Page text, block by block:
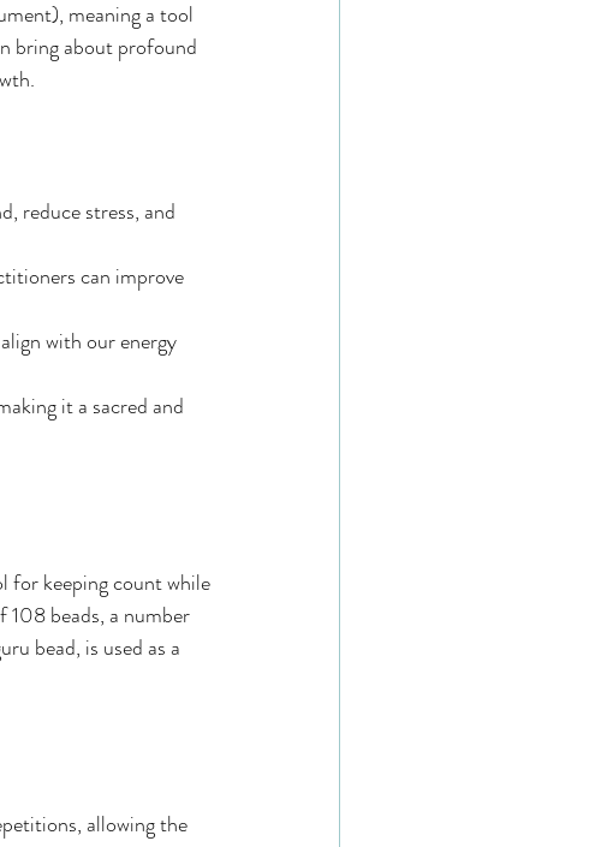
meaning a tool
bring about profound
reduce stress, and
can improve
with our energy
it a sacred and
for keeping count while
beads, a number
bead, is used as a
allowing the